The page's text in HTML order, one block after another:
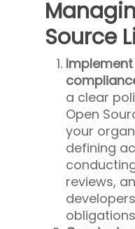
Source
a clear
Open
your
defining
reviews,